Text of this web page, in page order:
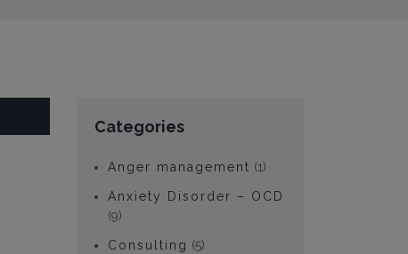
Categories
Anger management (1)
Anxiety Disorder – OCD
(9)
Consulting (5)